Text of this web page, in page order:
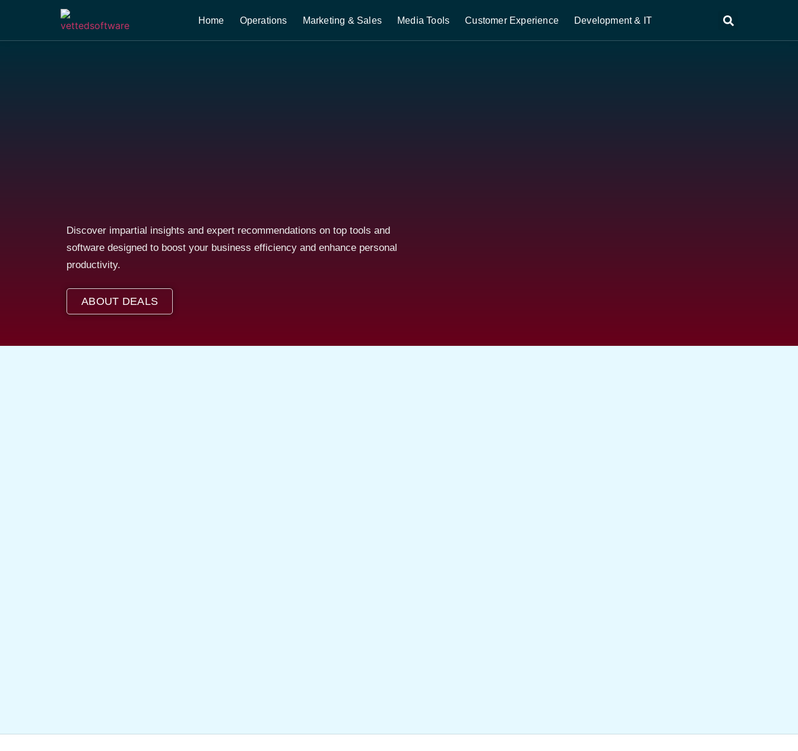
Home Operations Marketing & Sales Media Tools Customer Experience Development & IT
Discover impartial insights and expert recommendations on top tools and
software designed to boost your business efficiency and enhance personal
productivity.
ABOUT DEALS